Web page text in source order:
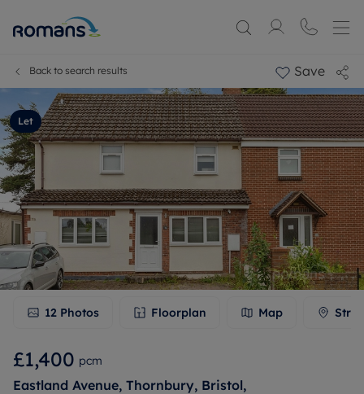
Back to search results Save
Let
12 Photos Floorplan Map
£1,400 pcm
Eastland Avenue, Thornbury, Bristol,